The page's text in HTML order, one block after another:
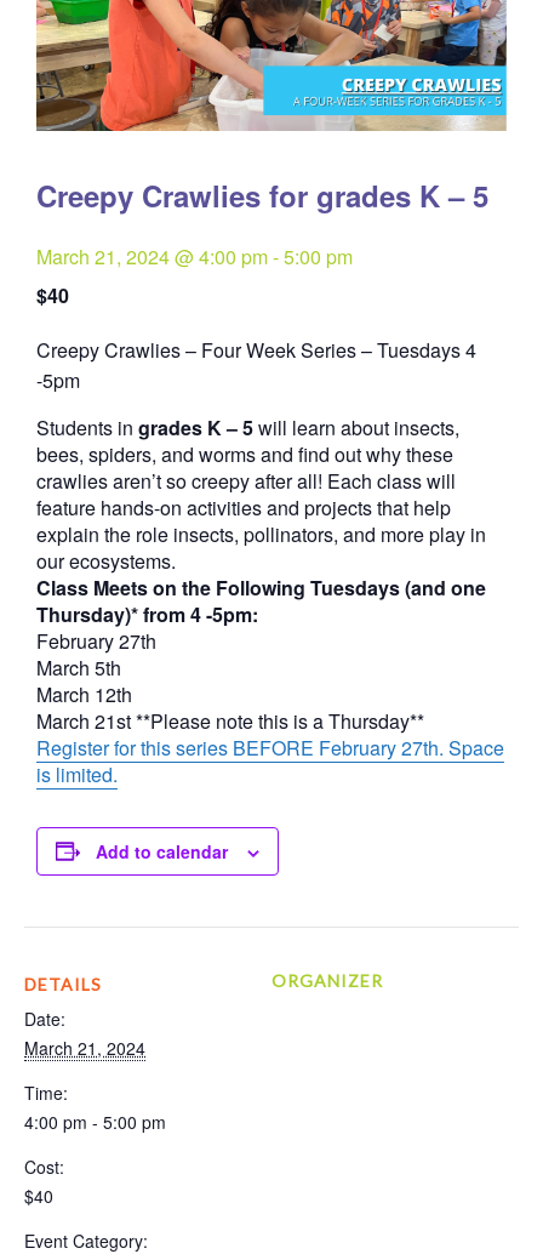
Creepy Crawlies for grades K – 5
March 21, 2024 @ 4:00 pm-5:00 pm
$40
Creepy Crawlies – Four Week Series – Tuesdays 4
-5pmQuantity
Students in grades K – 5will learn about insects,
bees, spiders, and worms and find out why these
crawlies aren’t so creepy after all! Each class will
feature hands-on activities and projects that help
explain the role insects, pollinators, and more play in
our ecosystems.
Class Meets on the Following Tuesdays (and one
Thursday)* from 4 -5pm:
February 27th
March 5th
March 12th
March 21st **Please note this is a Thursday**
Register for this series BEFORE February 27th. Space
is limited.
Add to calendar
DETAILS
Date:
March 21, 2024
Time:
4:00 pm - 5:00 pm
Cost:
$40
Event Category:
ORGANIZER